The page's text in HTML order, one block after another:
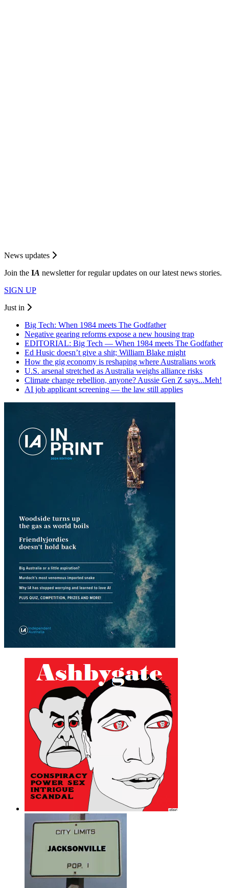
News updates
Join the IA newsletter for regular updates on our latest news stories.
SIGN UP
Just in
Big Tech: When 1984 meets The Godfather
Negative gearing reforms expose a new housing trap
EDITORIAL: Big Tech — When 1984 meets The Godfather
Ed Husic doesn’t give a shit; William Blake might
How the gig economy is reshaping where Australians work
U.S. arsenal stretched as Australia weighs alliance risks
Climate change rebellion, anyone? Aussie Gen Z says...Meh!
AI job applicant screening — the law still applies